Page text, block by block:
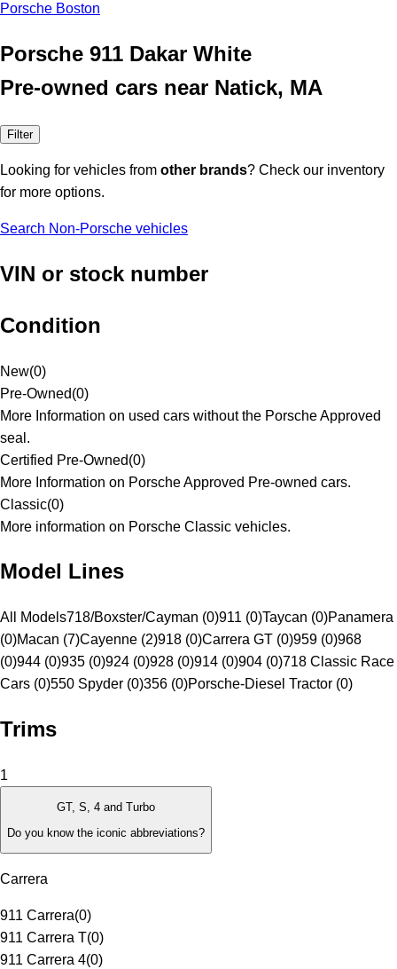
Porsche Boston
Porsche 911 Dakar White
Pre-owned cars near Natick, MA
Filter
Looking for vehicles from other brands? Check our inventory
for more options.
Search Non-Porsche vehicles
VIN or stock number
Condition
New(0)
Pre-Owned(0)
More Information on used cars without the Porsche Approved
seal.
Certified Pre-Owned(0)
More Information on Porsche Approved Pre-owned cars.
Classic(0)
More information on Porsche Classic vehicles.
Model Lines
All Models718/Boxster/Cayman (0)911 (0)Taycan (0)Panamera
(0)Macan (7)Cayenne (2)918 (0)Carrera GT (0)959 (0)968
(0)944 (0)935 (0)924 (0)928 (0)914 (0)904 (0)718 Classic Race
Cars (0)550 Spyder (0)356 (0)Porsche-Diesel Tractor (0)
Trims
1
GT, S, 4 and Turbo
Do you know the iconic abbreviations?
Carrera
911 Carrera(0)
911 Carrera T(0)
911 Carrera 4(0)